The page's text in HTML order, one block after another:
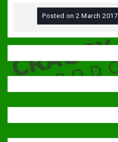
Posted on2 March 2017